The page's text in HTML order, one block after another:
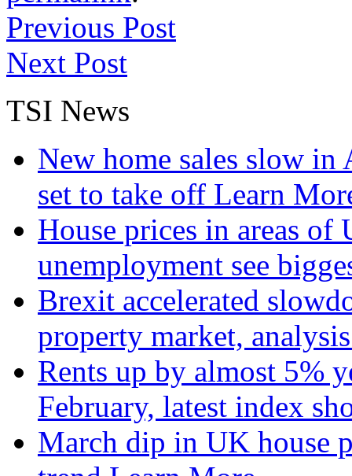
Previous Post
Next Post
TSI News
New home sales slow
set to take off Learn
House prices in areas
unemployment see
Brexit accelerated
property market,
Rents up by almost 5%
February, latest index
March dip in UK house